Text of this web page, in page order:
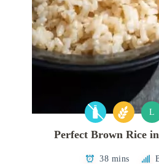
L
Perfect Brown Rice
38 mins